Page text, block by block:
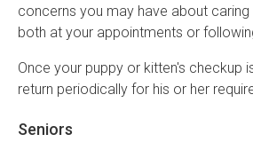
concerns you may have about
both at your appointments or
Once your puppy or kitten's checkup
return periodically for his or her
Seniors